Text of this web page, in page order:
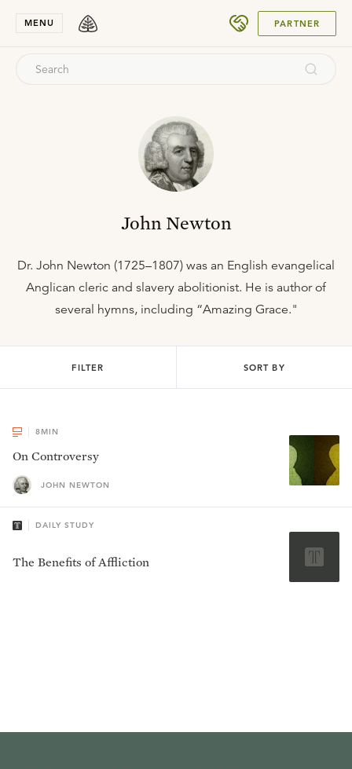
MENU PARTNER
John Newton
Dr. John Newton (1725–1807) was an English evangelical
Anglican cleric and slavery abolitionist. He is author of
several hymns, including “Amazing Grace."
FILTER SORT BY
8MIN
On Controversy
JOHN NEWTON
DAILY STUDY
The Benefits of Affliction